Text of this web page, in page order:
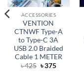
ACCESSORIES
VENTION
CTNWF Type-A
to Type-C 3A
USB 2.0 Braided
Cable 1 METER
৳425 Original
৳375Current